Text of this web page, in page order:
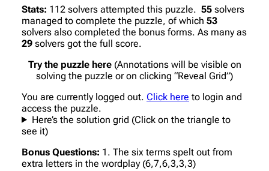
Stats: 112 solvers attempted this puzzle. 55 solvers
managed to complete the puzzle, of which 53
solvers also completed the bonus forms. As many as
29 solvers got the full score.
Try the puzzle here (Annotations will be visible on
solving the puzzle or on clicking “Reveal Grid”)
You are currently logged out. Click here to login and
access the puzzle.
Here’s the solution grid (Click on the triangle to
see it)
Bonus Questions: 1. The six terms spelt out from
extra letters in the wordplay (6,7,6,3,3,3)